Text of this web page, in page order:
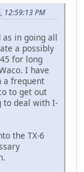
12:59:13 PM
as in going all
a possibly
for long
I have
a frequent
to get out
to deal with I-
the TX-6